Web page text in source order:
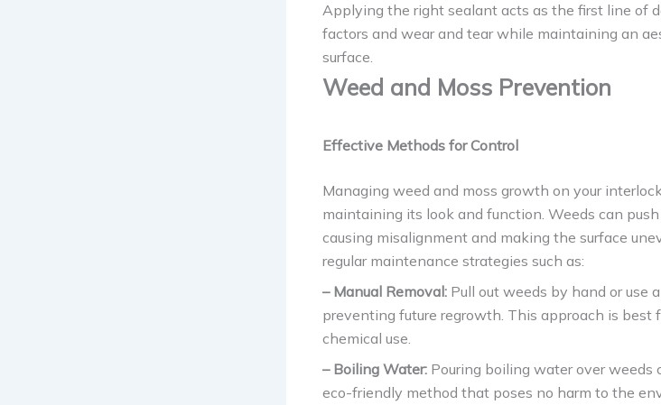
Applying the right sealant acts as the first line of
factors and wear and tear while maintaining an
surface.
Weed and Moss Prevention
Effective Methods for Control
Managing weed and moss growth on your
maintaining its look and function. Weeds can
causing misalignment and making the surface
regular maintenance strategies such as:
– Manual Removal: Pull out weeds by hand or use
preventing future regrowth. This approach is best
chemical use.
– Boiling Water: Pouring boiling water over
eco-friendly method that poses no harm to the